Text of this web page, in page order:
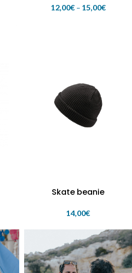
12,00€ – 15,00€
Skate beanie
14,00€